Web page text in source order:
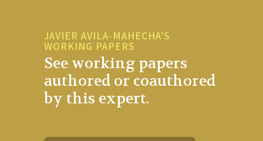
JAVIER AVILA-MAHECHA'S
WORKING PAPERS
See working papers
authored or coauthored
by this expert.